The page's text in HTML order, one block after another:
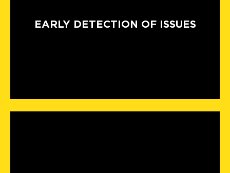
EARLY DETECTION OF ISSUES